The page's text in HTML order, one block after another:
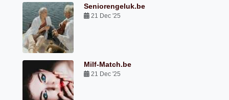
Seniorengeluk.be
21 Dec '25
Milf-Match.be
21 Dec '25